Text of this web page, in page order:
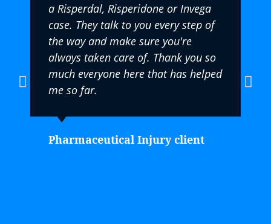
a Risperdal, Risperidone or Invega
case. They talk to you every step of
the way and make sure you're
always taken care of. Thank you so
much everyone here that has helped
me so far.
Pharmaceutical Injury client